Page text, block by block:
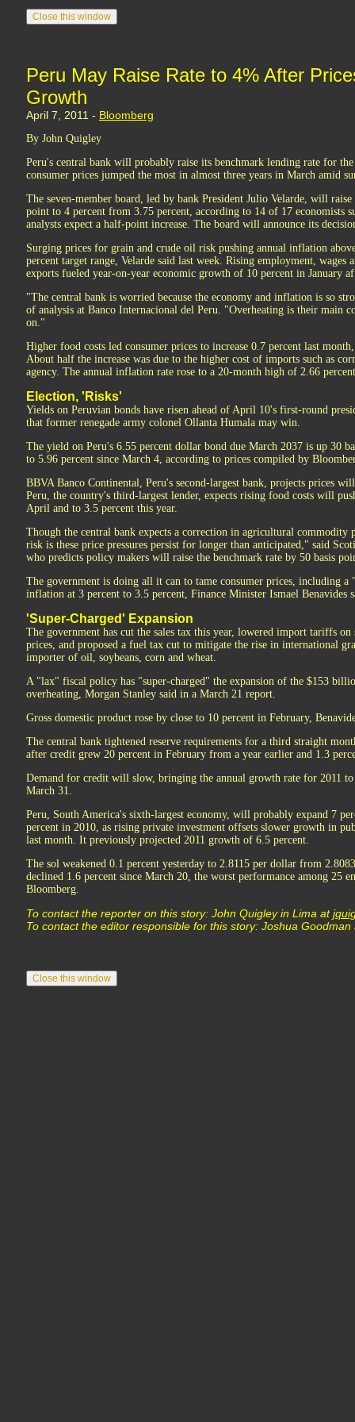
Peru May Raise Rate to 4% After
Growth
April 7, 2011 - Bloomberg
By John Quigley
Peru's central bank will probably raise its benchmark lending rate for
consumer prices jumped the most in almost three years in March amid
The seven-member board, led by bank President Julio Velarde, will
point to 4 percent from 3.75 percent, according to 14 of 17 economists
analysts expect a half-point increase. The board will announce its
Surging prices for grain and crude oil risk pushing annual inflation
percent target range, Velarde said last week. Rising employment, wages
exports fueled year-on-year economic growth of 10 percent in January
"The central bank is worried because the economy and inflation is so
of analysis at Banco Internacional del Peru. "Overheating is their main
on."
Higher food costs led consumer prices to increase 0.7 percent last
About half the increase was due to the higher cost of imports such as
agency. The annual inflation rate rose to a 20-month high of 2.66
Election, 'Risks'
Yields on Peruvian bonds have risen ahead of April 10's first-round
that former renegade army colonel Ollanta Humala may win.
The yield on Peru's 6.55 percent dollar bond due March 2037 is up 30
to 5.96 percent since March 4, according to prices compiled by
BBVA Banco Continental, Peru's second-largest bank, projects prices
Peru, the country's third-largest lender, expects rising food costs will
April and to 3.5 percent this year.
Though the central bank expects a correction in agricultural commodity
risk is these price pressures persist for longer than anticipated," said
who predicts policy makers will raise the benchmark rate by 50 basis
The government is doing all it can to tame consumer prices, including
inflation at 3 percent to 3.5 percent, Finance Minister Ismael Benavides
'Super-Charged' Expansion
The government has cut the sales tax this year, lowered import tariffs
prices, and proposed a fuel tax cut to mitigate the rise in international
importer of oil, soybeans, corn and wheat.
A "lax" fiscal policy has "super-charged" the expansion of the $153
overheating, Morgan Stanley said in a March 21 report.
Gross domestic product rose by close to 10 percent in February,
The central bank tightened reserve requirements for a third straight
after credit grew 20 percent in February from a year earlier and 1.3
Demand for credit will slow, bringing the annual growth rate for 2011
March 31.
Peru, South America's sixth-largest economy, will probably expand 7
percent in 2010, as rising private investment offsets slower growth in
last month. It previously projected 2011 growth of 6.5 percent.
The sol weakened 0.1 percent yesterday to 2.8115 per dollar from
declined 1.6 percent since March 20, the worst performance among 25
Bloomberg.
To contact the reporter on this story: John Quigley in Lima at
To contact the editor responsible for this story: Joshua